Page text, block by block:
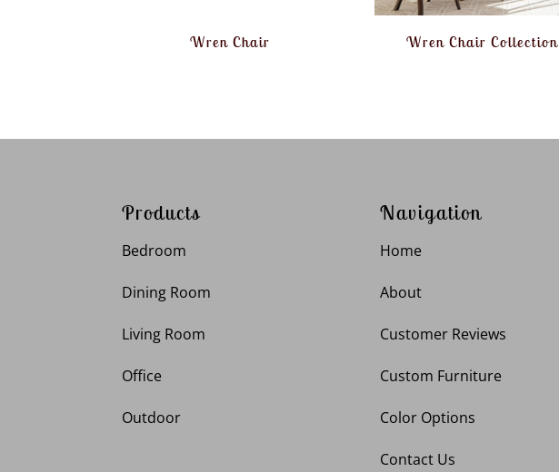
Wren Chair Wren Chair Collection
Products
Bedroom
Dining Room
Living Room
Office
Outdoor
Navigation
Home
About
Customer Reviews
Custom Furniture
Color Options
Contact Us